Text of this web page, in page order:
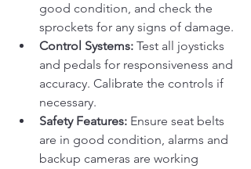
good condition, and check the
sprockets for any signs of damage.
Control Systems: Test all joysticks
and pedals for responsiveness and
accuracy. Calibrate the controls if
necessary.
Safety Features: Ensure seat belts
are in good condition, alarms and
backup cameras are working